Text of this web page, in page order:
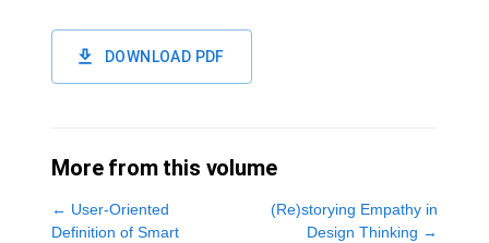
DOWNLOAD PDF
More from this volume
← User-Oriented
Definition of Smart
(Re)storying Empathy in
Design Thinking →